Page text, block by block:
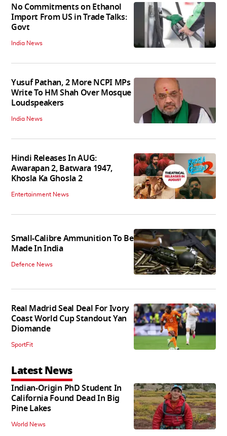
No Commitments on Ethanol
Import From US in Trade Talks:
Govt
India News
Yusuf Pathan, 2 More NCPI MPs
Write To HM Shah Over Mosque
Loudspeakers
India News
Hindi Releases In AUG:
Awarapan 2, Batwara 1947,
Khosla Ka Ghosla 2
Entertainment News
Small-Calibre Ammunition To Be
Made In India
Defence News
Real Madrid Seal Deal For Ivory
Coast World Cup Standout Yan
Diomande
SportFit
Latest News
Indian-Origin PhD Student In
California Found Dead In Big
Pine Lakes
World News